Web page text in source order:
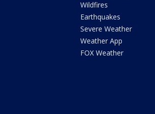
Wildfires
Earthquakes
Severe Weather
Weather App
FOX Weather